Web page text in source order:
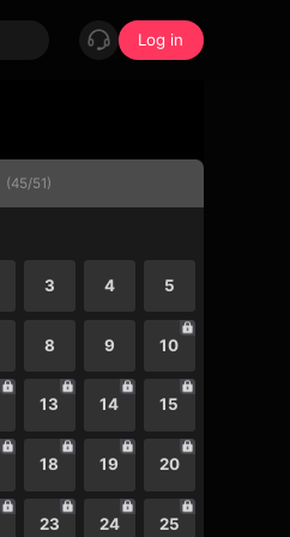
Log in
(45/51)
3 4 5
8 9 10
13 14 15
18 19 20
23 24 25